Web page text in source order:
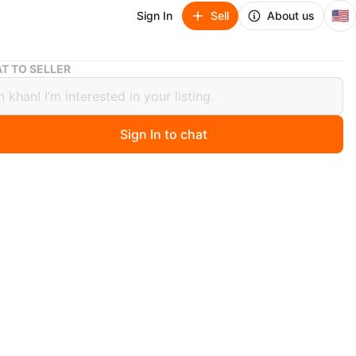
Sign In Sell About us 🇺🇸
Silver & Black Patterned Blazer
Black Patterned Blazer
TO SELLER
Sign In to chat